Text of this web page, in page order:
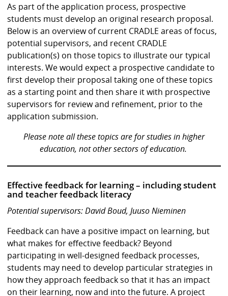
As part of the application process, prospective
students must develop an original research proposal.
Below is an overview of current CRADLE areas of focus,
potential supervisors, and recent CRADLE
publication(s) on those topics to illustrate our typical
interests. We would expect a prospective candidate to
first develop their proposal taking one of these topics
as a starting point and then share it with prospective
supervisors for review and refinement, prior to the
application submission.
Please note all these topics are for studies in higher
education, not other sectors of education.
Effective feedback for learning – including student
and teacher feedback literacy
Potential supervisors: David Boud, Juuso Nieminen
Feedback can have a positive impact on learning, but
what makes for effective feedback? Beyond
participating in well-designed feedback processes,
students may need to develop particular strategies in
how they approach feedback so that it has an impact
on their learning, now and into the future. A project